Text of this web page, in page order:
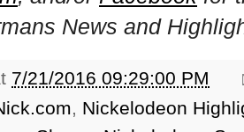
News and
7/21/2016 09:29:00 PM
, Nickelodeon